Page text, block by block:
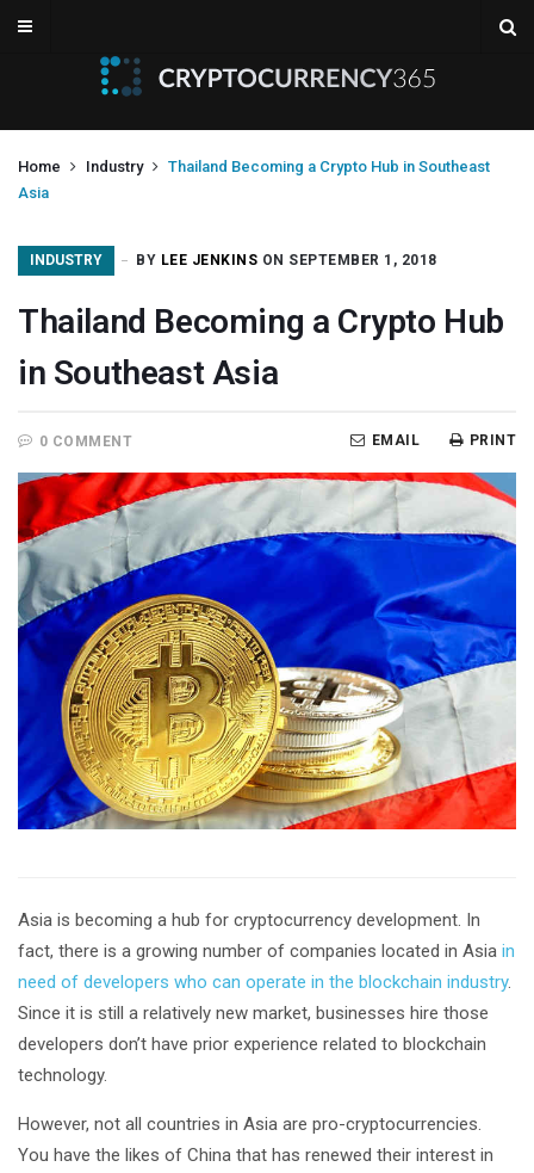
Home Industry
Thailand Becoming a Crypto Hub in Southeast
Asia
INDUSTRY BY LEE JENKINS ON SEPTEMBER 1, 2018
Thailand Becoming a Crypto Hub
in Southeast Asia
0 COMMENT PRINT
EMAIL
Asia is becoming a hub for cryptocurrency development. In
fact, there is a growing number of companies located in Asia in
need of developers who can operate in the blockchain industry.
Since it is still a relatively new market, businesses hire those
developers don’t have prior experience related to blockchain
technology.
However, not all countries in Asia are pro-cryptocurrencies.
You have the likes of China that has renewed their interest in